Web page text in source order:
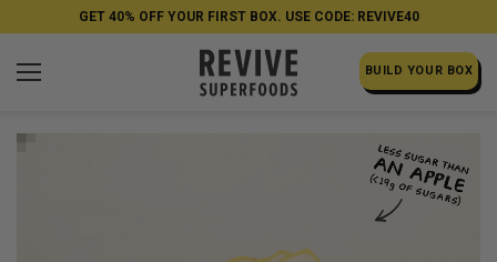
GET 40% OFF YOUR FIRST BOX. USE CODE: REVIVE40
BUILD YOUR BOX